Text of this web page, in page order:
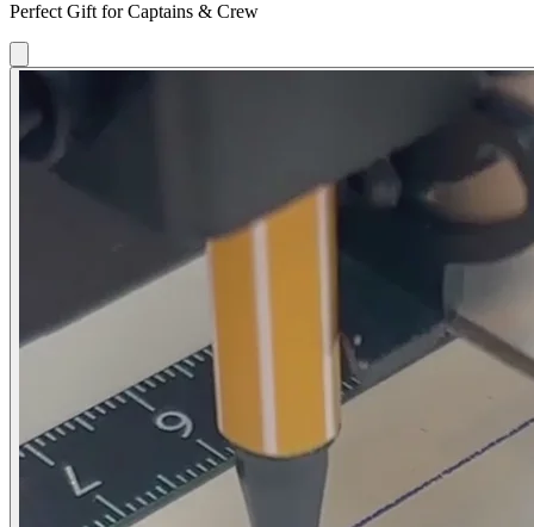
Perfect Gift for Captains & Crew